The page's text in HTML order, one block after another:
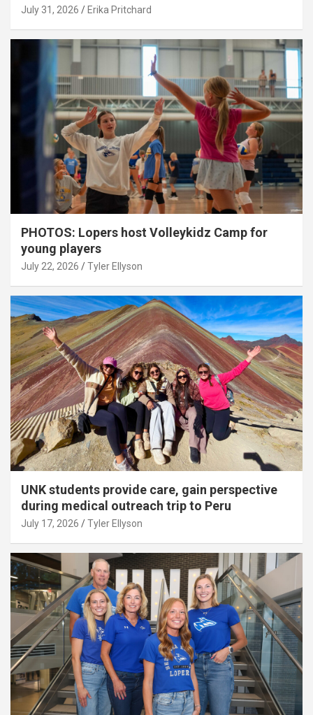
July 31, 2026 Erika Pritchard
PHOTOS: Lopers host Volleykidz Camp for
young players
July 22, 2026 Tyler Ellyson
UNK students provide care, gain perspective
during medical outreach trip to Peru
July 17, 2026 Tyler Ellyson